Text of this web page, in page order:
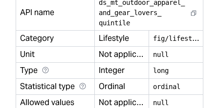
API name
ds mt outdoor apparel
and
gear lovers
quintile
Category Lifestyle f
ig/lifestyle
Unit
Not applicable null
Type Integer long
Statistical type Ordinal ordinal
Allowed values Not applicable null